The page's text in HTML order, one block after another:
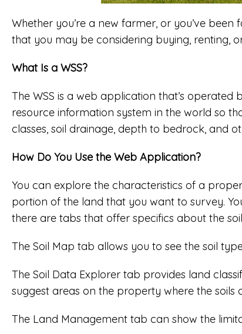
Whether you’re a new farmer, or you’ve
that you may be considering buying, renting,
What Is a WSS?
The WSS is a web application that’s
resource information system in the world so
classes, soil drainage, depth to bedrock, and
How Do You Use the Web Application?
You can explore the characteristics of a
portion of the land that you want to survey.
there are tabs that offer specifics about the
The Soil Map tab allows you to see the soil
The Soil Data Explorer tab provides land
suggest areas on the property where the soils
The Land Management tab can show the